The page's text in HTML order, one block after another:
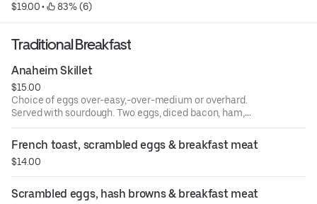
$19.00 • 83% (6)
Traditional Breakfast
Anaheim Skillet
$15.00
Choice of eggs over-easy,-over-medium or overhard.
Served with sourdough. Two eggs, diced bacon, ham,
sausage over hash browns topped with cheese, served
with sourdough bread.
French toast, scrambled eggs & breakfast meat
$14.00
Scrambled eggs, hash browns & breakfast meat